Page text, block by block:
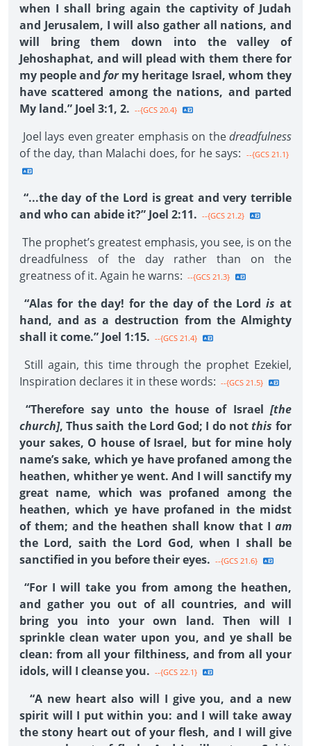
when I shall bring again the captivity of Judah
and Jerusalem, I will also gather all nations, and
will bring them down into the valley of
Jehoshaphat, and will plead with them there for
my people and formy heritage Israel, whom they
have scattered among the nations, and parted
My land.” Joel 3:1, 2. --{GCS 20.4}
Joel lays even greater emphasis on thedreadfulness
of the day, than Malachi does, for he says: --{GCS 21.1}
“...the day of the Lord is great and very terrible
and who can abide it?” Joel 2:11. --{GCS 21.2}
The prophet’s greatest emphasis, you see, is on the
dreadfulness of the day rather than on the
greatness of it. Again he warns: --{GCS 21.3}
“Alas for the day! for the day of the Lord is at
hand, and as a destruction from the Almighty
shall it come.” Joel 1:15. --{GCS 21.4}
Still again, this time through the prophet Ezekiel,
Inspiration declares it in these words: --{GCS 21.5}
“Therefore say unto the house of Israel [the
church], Thus saith the Lord God; I do notthis for
your sakes, O house of Israel, but for mine holy
name’s sake, which ye have profaned among the
heathen, whither ye went. And I will sanctify my
great name, which was profaned among the
heathen, which ye have profaned in the midst
of them; and the heathen shall know that I am
the Lord, saith the Lord God, when I shall be
sanctified in you before their eyes. --{GCS 21.6}
“For I will take you from among the heathen,
and gather you out of all countries, and will
bring you into your own land. Then will I
sprinkle clean water upon you, and ye shall be
clean: from all your filthiness, and from all your
idols, will I cleanse you. --{GCS 22.1}
“A new heart also will I give you, and a new
spirit will I put within you: and I will take away
the stony heart out of your flesh, and I will give